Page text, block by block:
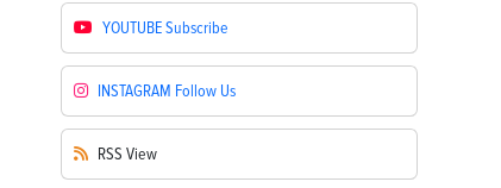
YOUTUBESubscribe
INSTAGRAM Follow Us
RSS View